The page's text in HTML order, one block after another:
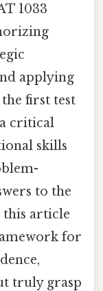
1033
applying
first test
critical
skills
to the
this article
for
truly grasp